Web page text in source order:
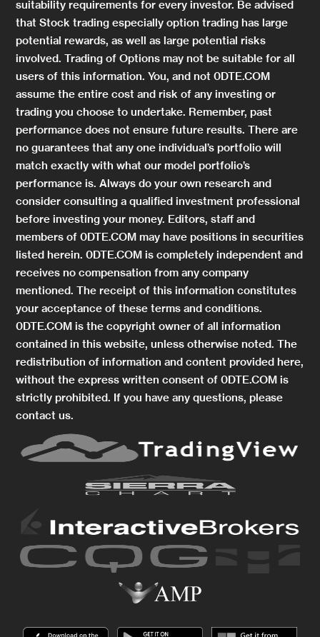
suitability requirements for every investor. Be advised
that Stock trading especially option trading has large
potential rewards, as well as large potential risks
involved. Trading of Options may not be suitable for all
users of this information. You, and not 0DTE.COM
assume the entire cost and risk of any investing or
trading you choose to undertake. Remember, past
performance does not ensure future results. There are
no guarantees that any one individual’s portfolio will
match exactly with what our model portfolio’s
performance is. Always do your own research and
consider consulting a qualified investment professional
before investing your money. Editors, staff and
members of 0DTE.COM may have positions in securities
listed herein. 0DTE.COM is completely independent and
receives no compensation from any company
mentioned. The receipt of this information constitutes
your acceptance of these terms and conditions.
0DTE.COM is the copyright owner of all information
contained in this website, unless otherwise noted. The
redistribution of information and content provided here,
without the express written consent of 0DTE.COM is
strictly prohibited. If you have any questions, please
contact us.